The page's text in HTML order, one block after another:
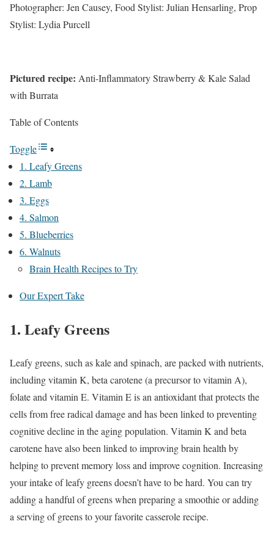
Photographer: Jen Causey, Food Stylist: Julian Hensarling, Prop
Stylist: Lydia Purcell
Pictured recipe: Anti-Inflammatory Strawberry & Kale Salad
with Burrata
Table of Contents
Toggle
1. Leafy Greens
2. Lamb
3. Eggs
4. Salmon
5. Blueberries
6. Walnuts
Brain Health Recipes to Try
Our Expert Take
1. Leafy Greens
Leafy greens, such as kale and spinach, are packed with nutrients,
including vitamin K, beta carotene (a precursor to vitamin A),
folate and vitamin E. Vitamin E is an antioxidant that protects the
cells from free radical damage and has been linked to preventing
cognitive decline in the aging population. Vitamin K and beta
carotene have also been linked to improving brain health by
helping to prevent memory loss and improve cognition. Increasing
your intake of leafy greens doesn’t have to be hard. You can try
adding a handful of greens when preparing a smoothie or adding
a serving of greens to your favorite casserole recipe.